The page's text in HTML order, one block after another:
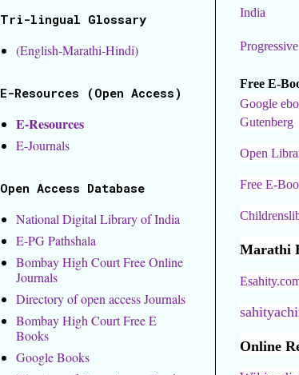
India
Free E-
Google
Gutenberg
Open
Free E-
Marathi
Online
Tri-lingual Glossary
(English-Marathi-Hindi)
E-Resources (Open Access)
E-Resources
E-Journals
Open Access Database
National Digital Library of India
E-PG Pathshala
Bombay High Court Free Online
Journals
Directory of open access Journals
Bombay High Court Free E
Books
Google Books